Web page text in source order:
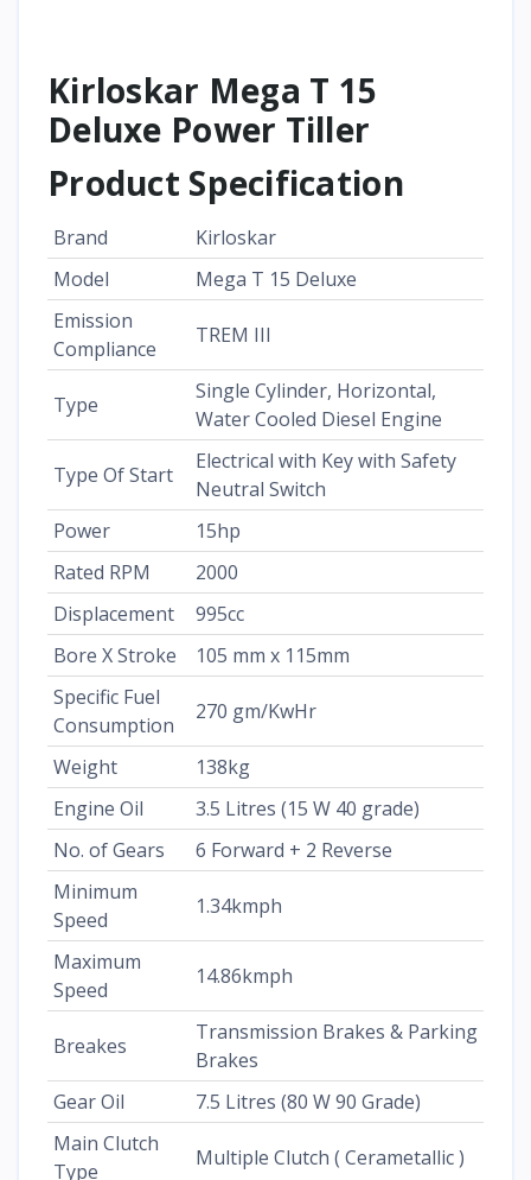
Kirloskar Mega T 15
Deluxe Power Tiller
Product Specification
Brand
Kirloskar
Model
Mega T 15 Deluxe
Emission
Compliance
TREM III
Type
Single Cylinder, Horizontal,
Water Cooled Diesel Engine
Type Of Start
Electrical with Key with Safety
Neutral Switch
Power
15hp
Rated RPM
2000
Displacement
995cc
Bore X Stroke
105 mm x 115mm
Specific Fuel
Consumption
270 gm/KwHr
Weight
138kg
Engine Oil
3.5 Litres (15 W 40 grade)
No. of Gears
6 Forward + 2 Reverse
Minimum
Speed
1.34kmph
Maximum
Speed
14.86kmph
Breakes
Transmission Brakes & Parking
Brakes
Gear Oil
7.5 Litres (80 W 90 Grade)
Main Clutch
Type
Multiple Clutch ( Cerametallic )